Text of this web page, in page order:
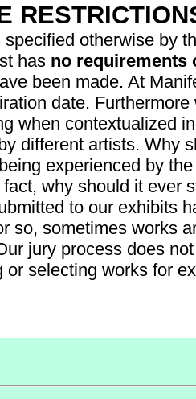
specified otherwise by
has no requirements
been made. At
date.
when contextualized
different artists. Why
experienced by
fact, why should it ever
to our exhibits
so, sometimes works
jury process does
or selecting works for